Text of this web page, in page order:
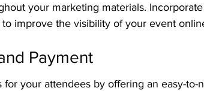
your marketing materials.
improve the visibility of your event
Payment
your attendees by offering an easy-to-